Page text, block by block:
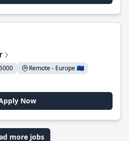
Remote - Europe 🇪🇺
Now
more jobs